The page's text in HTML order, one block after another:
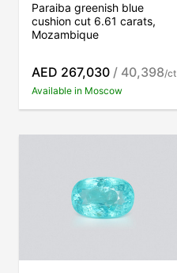
Paraiba greenish blue
cushion cut 6.61 carats,
Mozambique
AED 267,030 / 40,398/ct
Available in Moscow